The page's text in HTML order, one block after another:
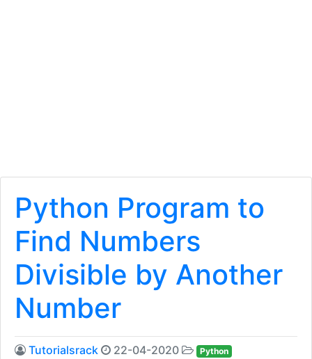
Python Program to
Find Numbers
Divisible by Another
Number
Tutorialsrack 22-04-2020 Python